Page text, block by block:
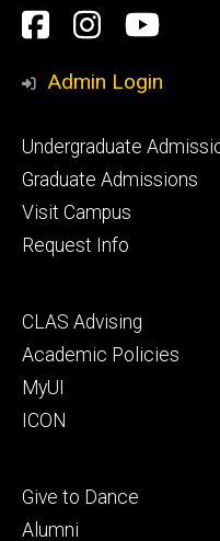
Social
Media
Facebook
Admin Login
Footer
primary
Undergraduate
Graduate Admissions
Visit Campus
Request Info
Footer
secondary
CLAS Advising
Academic Policies
MyUI
ICON
Footer
tertiary
Give to Dance
Alumni